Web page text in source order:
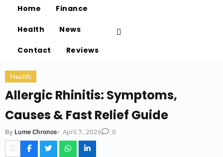
Home Finance
Health News
Contact Reviews
Health
Allergic Rhinitis: Symptoms,
Causes & Fast Relief Guide
By Lume Chronos- April 7, 2026 0